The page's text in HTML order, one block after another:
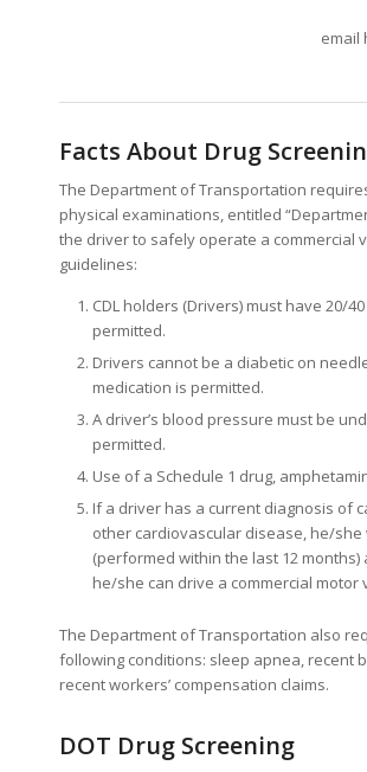
email
Facts About Drug
The Department of Transportation
physical examinations, entitled
the driver to safely operate a commercial
guidelines:
CDL holders (Drivers) must have 20/
permitted.
Drivers cannot be a diabetic on
medication is permitted.
A driver’s blood pressure must be
permitted.
Use of a Schedule 1 drug,
If a driver has a current diagnosis of
other cardiovascular disease, he/
(performed within the last 12
he/she can drive a commercial
The Department of Transportation also
following conditions: sleep apnea, recent
recent workers’ compensation claims.
DOT Drug Screening